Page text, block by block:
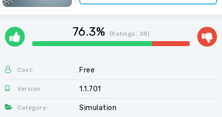
76.3% (Ratings: 38)
Cost: Free
Version: 1.1.701
Category: Simulation